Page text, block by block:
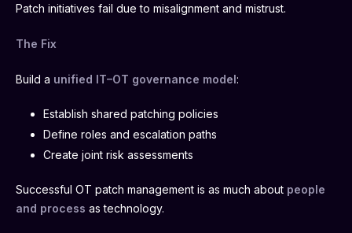
Patch initiatives fail due to misalignment and mistrust.
The Fix
Build a unified IT–OT governance model:
Establish shared patching policies
Define roles and escalation paths
Create joint risk assessments
Successful OT patch management is as much about people
and process as technology.